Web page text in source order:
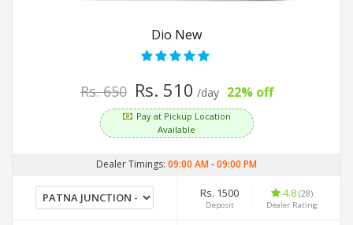
Dio New
Rs. 650 Rs. 510 /day 22% off
Pay at Pickup Location
Available
Dealer Timings: 09:00 AM-09:00 PM
Rs. 1500
Deposit
4.8 (28)
Dealer Rating